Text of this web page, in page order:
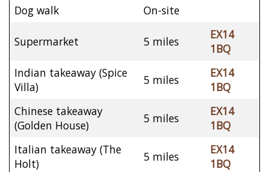
Dog walk
On-site
Supermarket 5 miles
EX14
1BQ
Indian takeaway (Spice
Villa)
5 miles
EX14
1BQ
Chinese takeaway
(Golden House)
5 miles
EX14
1BQ
Italian takeaway (The
Holt)
5 miles
EX14
1BQ